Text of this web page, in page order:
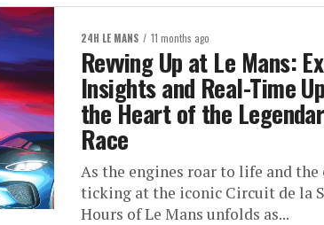
24H LE MANS 11 months ago
Revving Up at Le Mans:
Insights and Real-Time
the Heart of the
Race
As the engines roar to life and
ticking at the iconic Circuit de la
Hours of Le Mans unfolds as...